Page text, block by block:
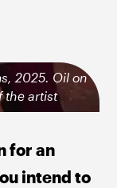
2025. Oil on
the artist
for an
intend to